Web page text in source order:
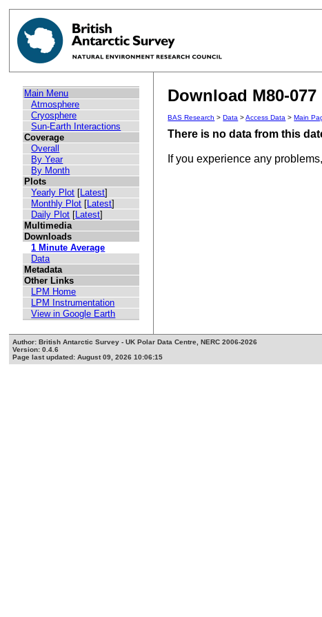
Main Menu
Atmosphere
Cryosphere
Sun-Earth Interactions
Coverage
Overall
By Year
By Month
Plots
Yearly Plot [Latest]
Monthly Plot [Latest]
Daily Plot [Latest]
Multimedia
Downloads
1 Minute Average
Data
Metadata
Other Links
LPM Home
LPM Instrumentation
View in Google Earth
Download M80-
BAS Research >Data >Access Data >Main
There is no data from this
If you experience any
Author: British Antarctic Survey - UK Polar Data Centre, NERC 2006-2026
Version: 0.4.6
Page last updated: August 09, 2026 10:06:15